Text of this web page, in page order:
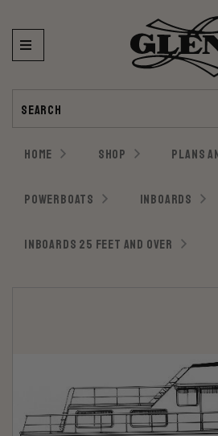
HOME SHOP PLANS
POWERBOATS INBOARDS
INBOARDS 25 FEET AND OVER